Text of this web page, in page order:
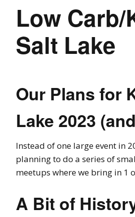
Low Carb/
Salt Lake
Our Plans for
Lake 2023
Instead of one large event in
planning to do a series of
meetups where we bring in 1
A Bit of